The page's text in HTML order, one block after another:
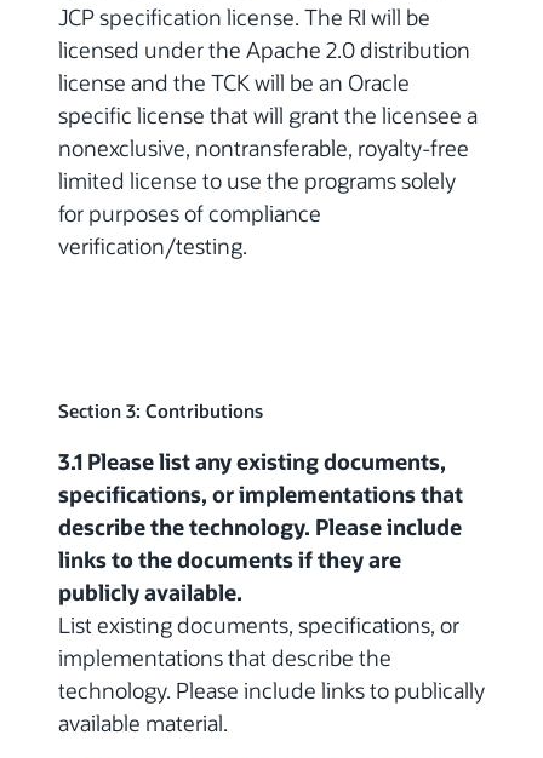
JCP specification license. The RI will be
licensed under the Apache 2.0 distribution
license and the TCK will be an Oracle
specific license that will grant the licensee a
nonexclusive, nontransferable, royalty-free
limited license to use the programs solely
for purposes of compliance
verification/testing.
Section 3: Contributions
3.1 Please list any existing documents,
specifications, or implementations that
describe the technology. Please include
links to the documents if they are
publicly available.
List existing documents, specifications, or
implementations that describe the
technology. Please include links to publically
available material.